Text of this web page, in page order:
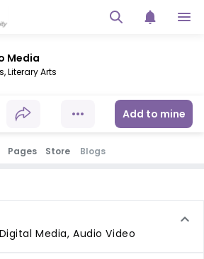
Media
,Literary Arts
Add to mine
Pages Store Blogs
Media, Audio Video